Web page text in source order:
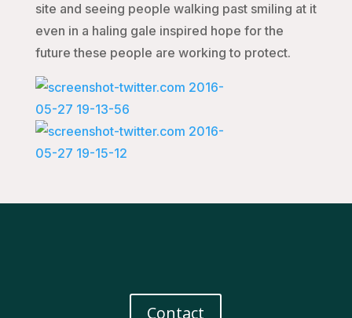
site and seeing people walking past smiling at it
even in a haling gale inspired hope for the
future these people are working to protect.
Contact